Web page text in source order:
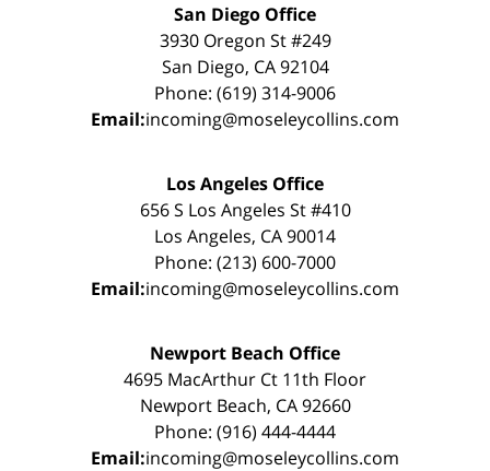
San Diego Office
3930 Oregon St #249
San Diego, CA 92104
Phone: (619) 314-9006
Email:incoming@moseleycollins.com
Los Angeles Office
656 S Los Angeles St #410
Los Angeles, CA 90014
Phone: (213) 600-7000
Email:incoming@moseleycollins.com
Newport Beach Office
4695 MacArthur Ct 11th Floor
Newport Beach, CA 92660
Phone: (916) 444-4444
Email:incoming@moseleycollins.com